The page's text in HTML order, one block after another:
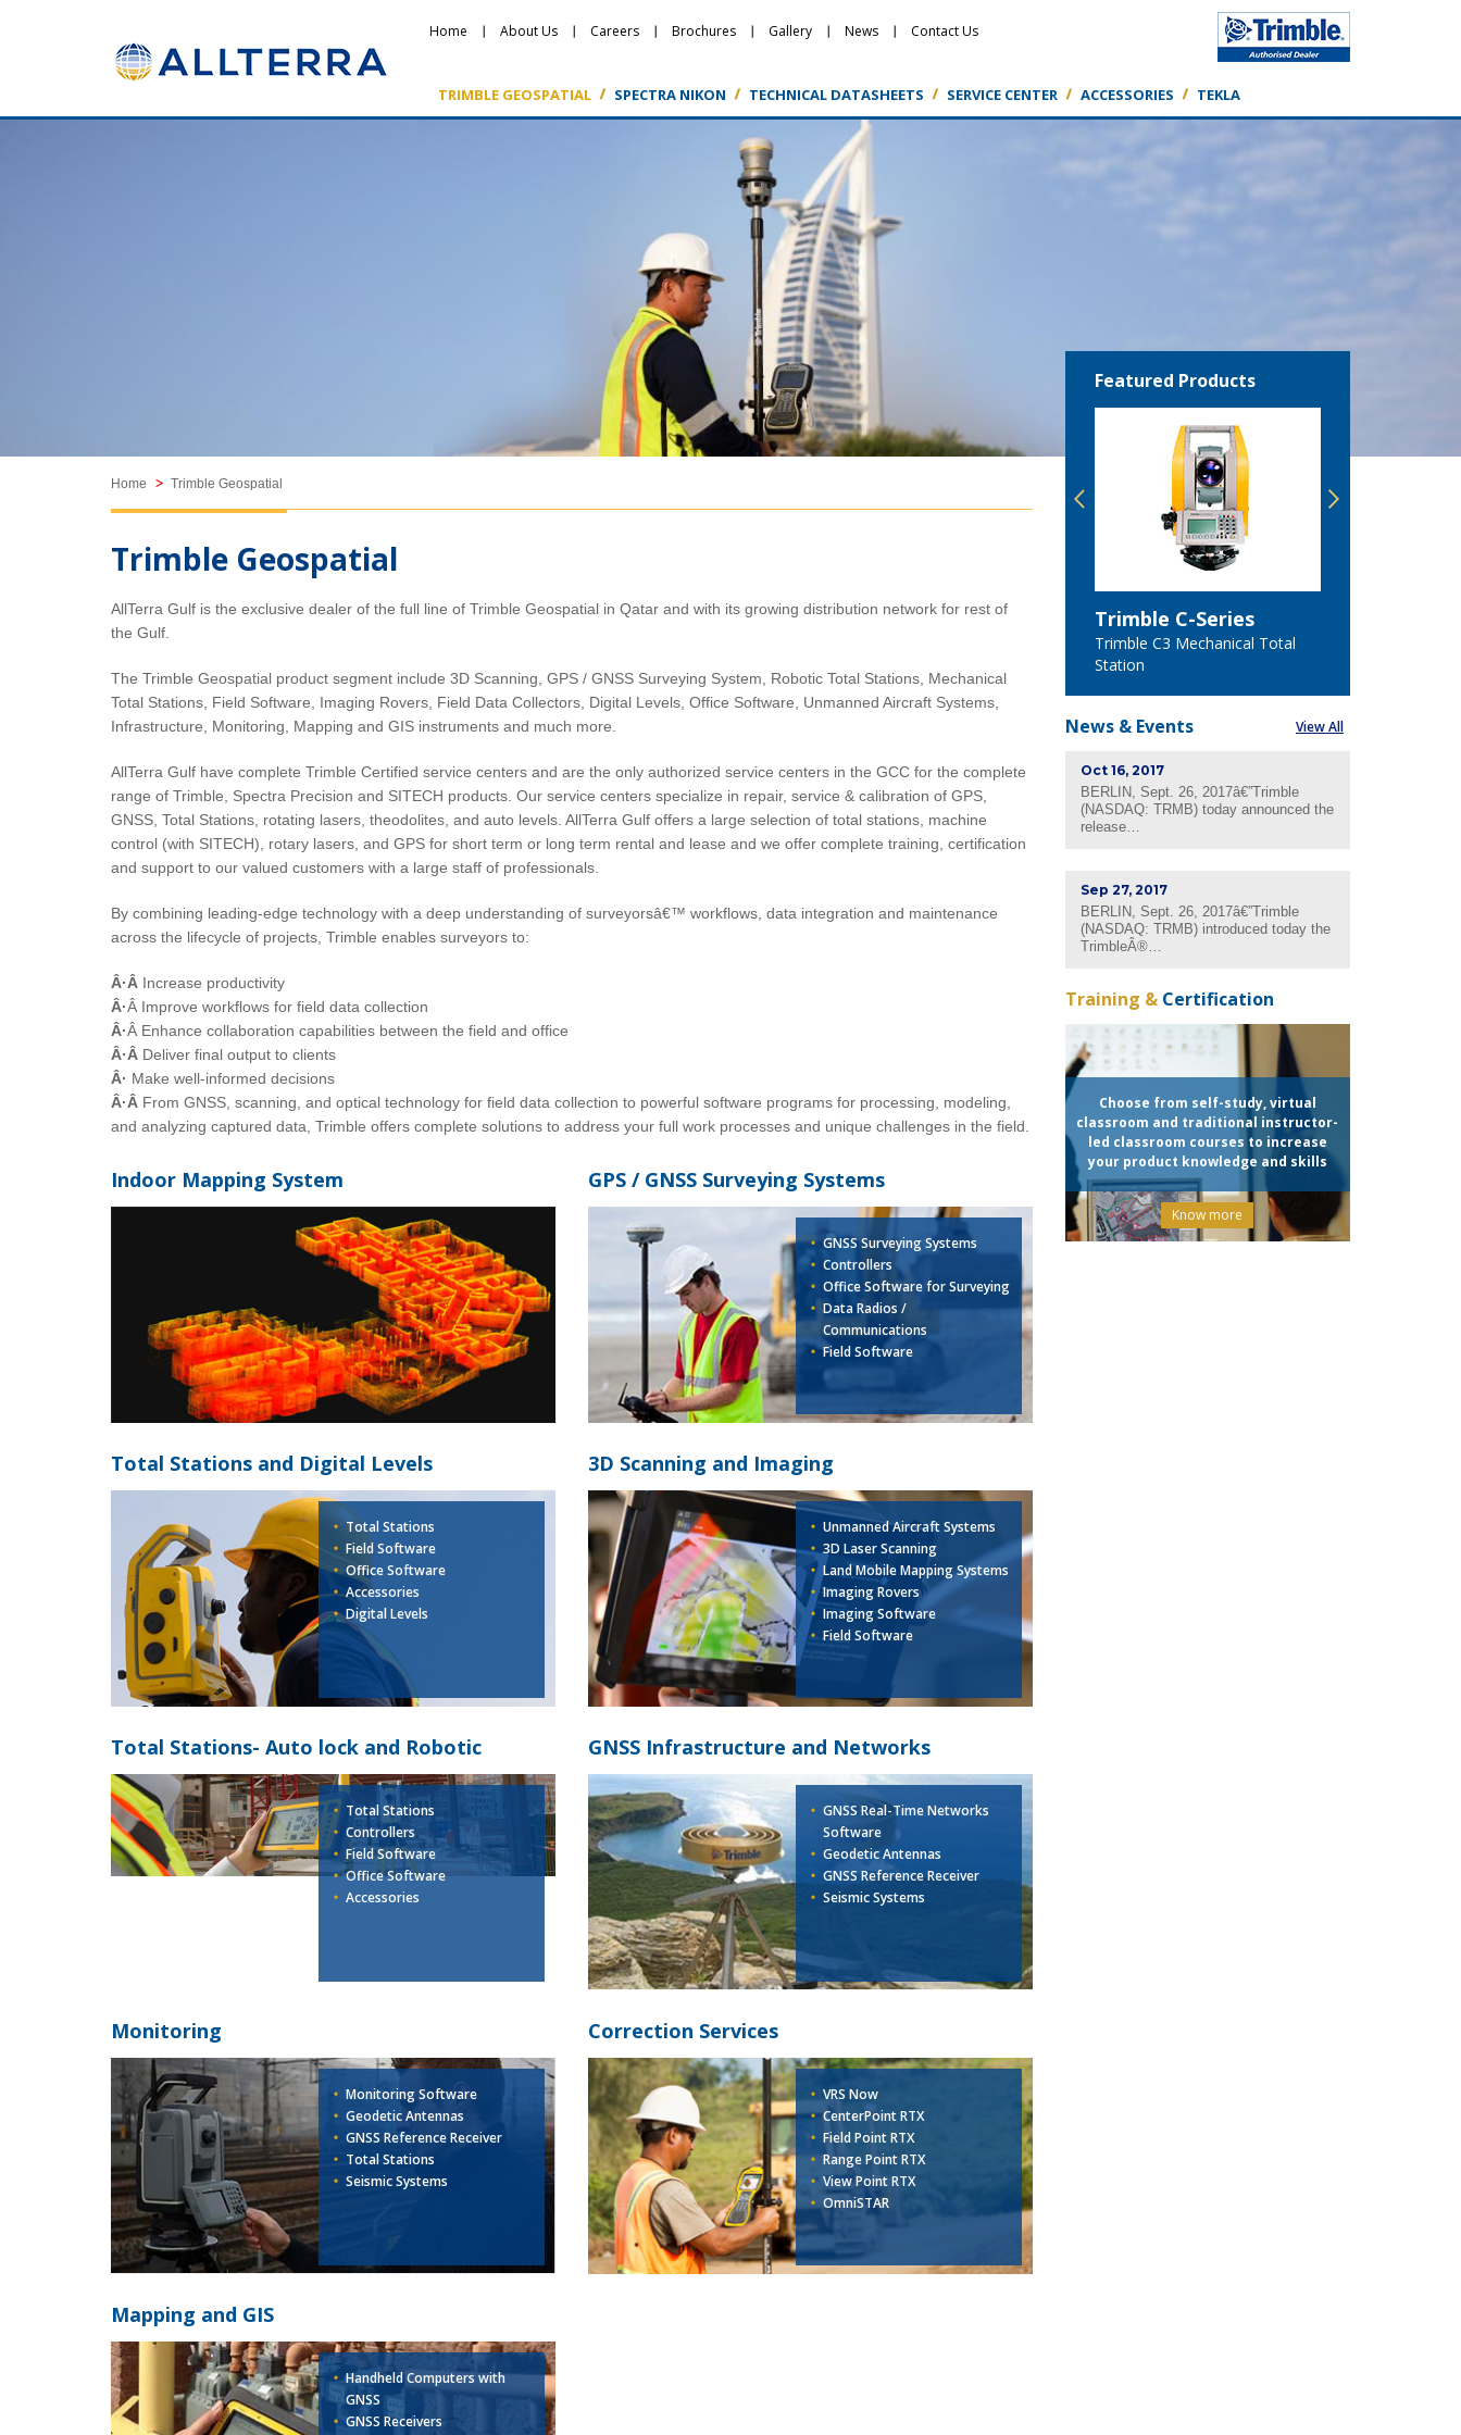
Home About Us Careers Brochures Gallery News Contact Us
TRIMBLE GEOSPATIAL SPECTRA NIKON TECHNICAL DATASHEETS SERVICE CENTER ACCESSORIES TEKLA
Home Trimble Geospatial
Trimble Geospatial
AllTerra Gulf is the exclusive dealer of the full line of Trimble Geospatial in Qatar and with its growing distribution network for rest of
the Gulf.
The Trimble Geospatial product segment include 3D Scanning, GPS / GNSS Surveying System, Robotic Total Stations, Mechanical
Total Stations, Field Software, Imaging Rovers, Field Data Collectors, Digital Levels, Office Software, Unmanned Aircraft Systems,
Infrastructure, Monitoring, Mapping and GIS instruments and much more.
AllTerra Gulf have complete Trimble Certified service centers and are the only authorized service centers in the GCC for the complete
range of Trimble, Spectra Precision and SITECH products. Our service centers specialize in repair, service & calibration of GPS,
GNSS, Total Stations, rotating lasers, theodolites, and auto levels. AllTerra Gulf offers a large selection of total stations, machine
control (with SITECH), rotary lasers, and GPS for short term or long term rental and lease and we offer complete training, certification
and support to our valued customers with a large staff of professionals.
By combining leading-edge technology with a deep understanding of surveyorsâ€™ workflows, data integration and maintenance
across the lifecycle of projects, Trimble enables surveyors to:
Â·Â Increase productivity
Â·Â Improve workflows for field data collection
Â·Â Enhance collaboration capabilities between the field and office
Â·Â Deliver final output to clients
Â· Make well-informed decisions
Â·Â From GNSS, scanning, and optical technology for field data collection to powerful software programs for processing, modeling,
and analyzing captured data, Trimble offers complete solutions to address your full work processes and unique challenges in the field.
Indoor Mapping System GPS / GNSS Surveying Systems
GNSS Surveying Systems
Controllers
Office Software for Surveying
Data Radios /
Communications
Field Software
Total Stations and Digital Levels
Total Stations
Field Software
Office Software
Accessories
Digital Levels
3D Scanning and Imaging
Unmanned Aircraft Systems
3D Laser Scanning
Land Mobile Mapping Systems
Imaging Rovers
Imaging Software
Field Software
Total Stations- Auto lock and Robotic
Total Stations
Controllers
Field Software
Office Software
Accessories
GNSS Infrastructure and Networks
GNSS Real-Time Networks
Software
Geodetic Antennas
GNSS Reference Receiver
Seismic Systems
Monitoring
Monitoring Software
Geodetic Antennas
GNSS Reference Receiver
Total Stations
Seismic Systems
Correction Services
VRS Now
CenterPoint RTX
Field Point RTX
Range Point RTX
View Point RTX
OmniSTAR
Mapping and GIS
Handheld Computers with
GNSS
GNSS Receivers
Trimble C-Series
Featured Products
Trimble C-Series
Featured Products
Total Station
Featured Products
Trimble C-Series
Trimble C3 Mechanical Total
Station
News & Events View All
Oct 16, 2017
BERLIN, Sept. 26, 2017â€”Trimble
(NASDAQ: TRMB) today announced the
release…
Sep 27, 2017
BERLIN, Sept. 26, 2017â€”Trimble
(NASDAQ: TRMB) introduced today the
TrimbleÂ®…
Training & Certification
Choose from self-study, virtual
classroom and traditional instructor-
led classroom courses to increase
your product knowledge and skills
Know more